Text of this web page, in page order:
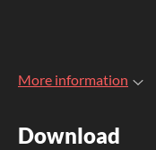
More information
Download